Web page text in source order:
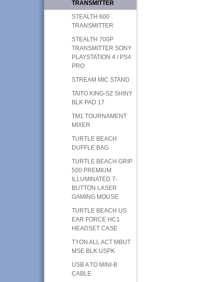
TRANSMITTER
STEALTH 600
TRANSMITTER
STEALTH 700P
TRANSMITTER SONY
PLAYSTATION 4 / PS4
PRO
STREAM MIC STAND
TAITO KING-SZ SHINY
BLK PAD 17
TM1 TOURNAMENT
MIXER
TURTLE BEACH
DUFFLE BAG
TURTLE BEACH GRIP
500 PREMIUM
ILLUMINATED 7-
BUTTON LASER
GAMING MOUSE
TURTLE BEACH US
EAR FORCE HC1
HEADSET CASE
TYON ALL ACT MBUT
MSE BLK USPK
USB A TO MINI-B
CABLE